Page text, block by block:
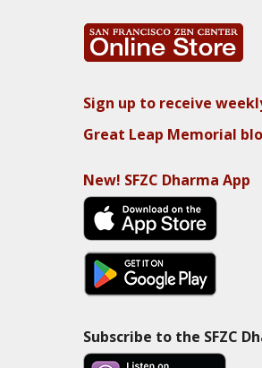
Sign up to receive
Great Leap Memorial
New! SFZC Dharma App
Subscribe to the SFZC